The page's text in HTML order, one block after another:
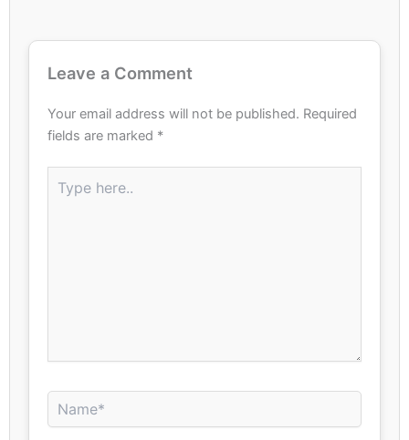
Leave a Comment
Your email address will not be published. Required
fields are marked *
here..
Name*